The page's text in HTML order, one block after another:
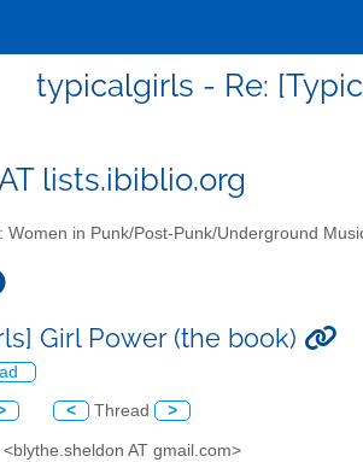
typicalgirls - Re:
lists.ibiblio.org
Women in Punk/Post-Punk/Underground
Girl Power (the book)
< Thread >
AT gmail.com>